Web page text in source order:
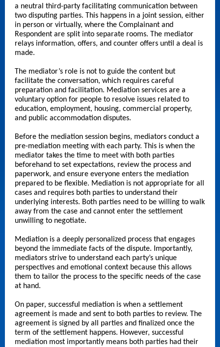
a neutral third-party facilitating communication between
two disputing parties. This happens in a joint session, either
in person or virtually, where the Complainant and
Respondent are split into separate rooms. The mediator
relays information, offers, and counter offers until a deal is
made.
The mediator’s role is not to guide the content but
facilitate the conversation, which requires careful
preparation and facilitation. Mediation services are a
voluntary option for people to resolve issues related to
education, employment, housing, commercial property,
and public accommodation disputes.
Before the mediation session begins, mediators conduct a
pre-mediation meeting with each party. This is when the
mediator takes the time to meet with both parties
beforehand to set expectations, review the process and
paperwork, and ensure everyone enters the mediation
prepared to be flexible. Mediation is not appropriate for all
cases and requires both parties to understand their
underlying interests. Both parties need to be willing to walk
away from the case and cannot enter the settlement
unwilling to negotiate.
Mediation is a deeply personalized process that engages
beyond the immediate facts of the dispute. Importantly,
mediators strive to understand each party’s unique
perspectives and emotional context because this allows
them to tailor the process to the specific needs of the case
at hand.
On paper, successful mediation is when a settlement
agreement is made and sent to both parties to review. The
agreement is signed by all parties and finalized once the
term of the settlement happens. However, successful
mediation most importantly means both parties had their